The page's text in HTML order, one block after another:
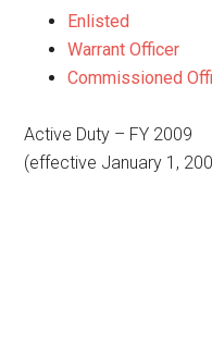
Enlisted
Warrant Officer
Commissioned
Active Duty – FY 2009
(effective January 1,